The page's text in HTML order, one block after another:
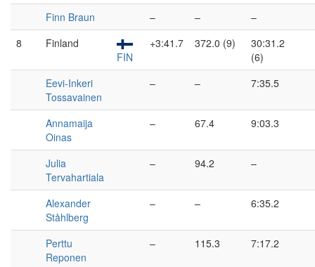
Finn Braun – –
–
8
Finland
FIN
+3:41.7 372.0 (9)
30:31.2
(6)
Eevi-Inkeri
Tossavainen
– – 7:35.5
Annamaija
Oinas
– 67.4 9:03.3
Julia
Tervahartiala
– 94.2 –
Alexander
Ståhlberg
– – 6:35.2
Perttu
Reponen
– 115.3 7:17.2